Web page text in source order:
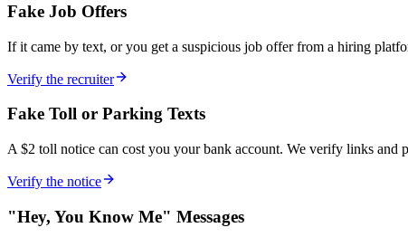
Fake Job Offers
If it came by text, or you get a suspicious job offer from a hiring
Verify the recruiter
Fake Toll or Parking Texts
A $2 toll notice can cost you your bank account. We verify links and
Verify the notice
"Hey, You Know Me" Messages